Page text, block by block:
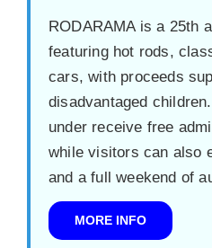
RODARAMA is a 25th
featuring hot rods,
cars, with proceeds
disadvantaged
under receive free
while visitors can also
and a full weekend of
MORE INFO